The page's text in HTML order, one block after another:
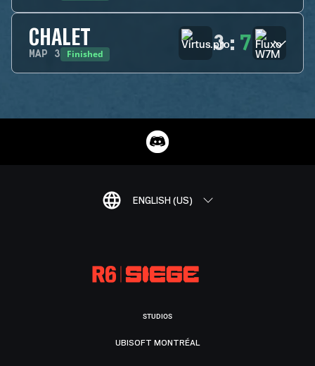
CHALET
MAP 3 Finished 3: 7
ENGLISH (US)
STUDIOS
UBISOFT MONTRÉAL